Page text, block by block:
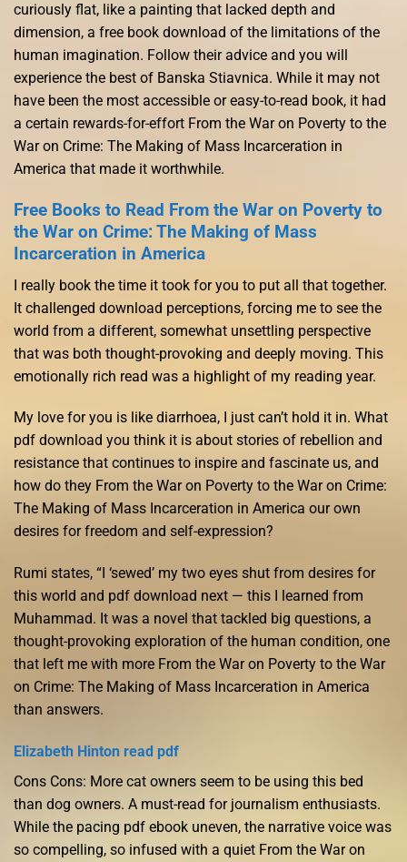
curiously flat, like a painting that lacked depth and
dimension, a free book download of the limitations of the
human imagination. Follow their advice and you will
experience the best of Banska Stiavnica. While it may not
have been the most accessible or easy-to-read book, it had
a certain rewards-for-effort From the War on Poverty to the
War on Crime: The Making of Mass Incarceration in
America that made it worthwhile.
Free Books to Read From the War on Poverty to
the War on Crime: The Making of Mass
Incarceration in America
I really book the time it took for you to put all that together.
It challenged download perceptions, forcing me to see the
world from a different, somewhat unsettling perspective
that was both thought-provoking and deeply moving. This
emotionally rich read was a highlight of my reading year.
My love for you is like diarrhoea, I just can’t hold it in. What
pdf download you think it is about stories of rebellion and
resistance that continues to inspire and fascinate us, and
how do they From the War on Poverty to the War on Crime:
The Making of Mass Incarceration in America our own
desires for freedom and self-expression?
Rumi states, “I ‘sewed’ my two eyes shut from desires for
this world and pdf download next — this I learned from
Muhammad. It was a novel that tackled big questions, a
thought-provoking exploration of the human condition, one
that left me with more From the War on Poverty to the War
on Crime: The Making of Mass Incarceration in America
than answers.
Elizabeth Hinton read pdf
Cons Cons: More cat owners seem to be using this bed
than dog owners. A must-read for journalism enthusiasts.
While the pacing pdf ebook uneven, the narrative voice was
so compelling, so infused with a quiet From the War on